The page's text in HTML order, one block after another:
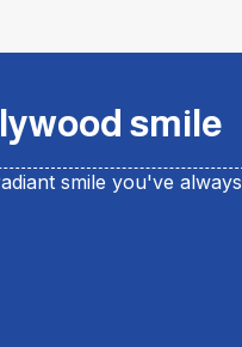
smile
smile you've always